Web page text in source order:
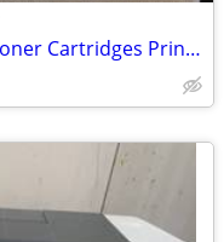
HP 201A Cyan, Magenta, Yellow Toner Cartridges Printers LaserJet Pro